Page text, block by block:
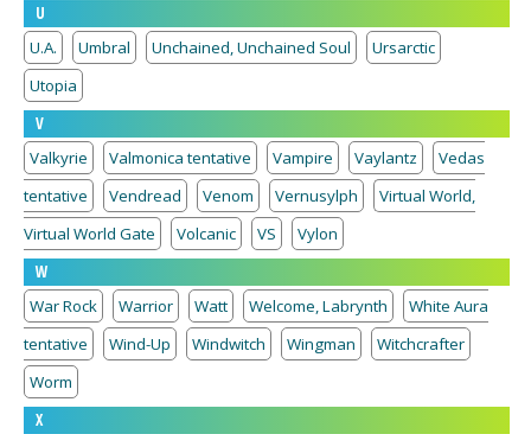
U
U.A.
Umbral Unchained, Unchained Soul
Ursarctic
Utopia
V
Valkyrie
Valmonica tentative Vampire Vaylantz
Vedas
tentative
Vendread Venom Vernusylph
Virtual World,
Virtual World Gate
Volcanic VS
Vylon
W
War Rock
Warrior Watt Welcome, Labrynth
White Aura
tentative
Wind-Up Windwitch Wingman
Witchcrafter
Worm
X